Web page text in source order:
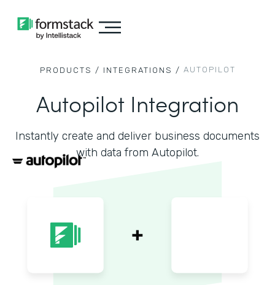
PRODUCTS / INTEGRATIONS / AUTOPILOT
Autopilot Integration
Instantly create and deliver business documents
with data from Autopilot.